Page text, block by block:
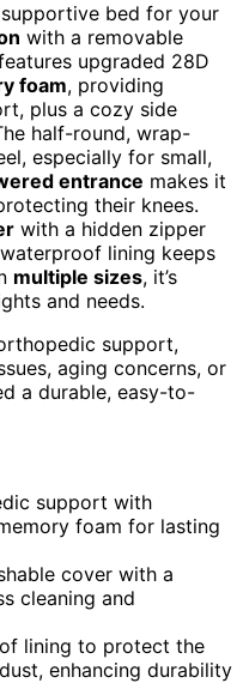
supportive bed for your
with a removable
upgraded 28D
foam, providing
plus a cozy side
half-round, wrap-
especially for small,
entrance makes it
their knees.
with a hidden zipper
lining keeps
multiple sizes, it’s
and needs.
support,
aging concerns, or
a durable, easy-to-
support with
foam for lasting
cover with a
cleaning and
lining to protect the
enhancing durability